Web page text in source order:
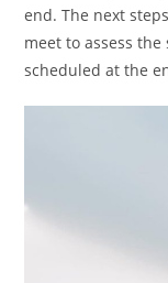
end. The next
meet to assess
scheduled at the